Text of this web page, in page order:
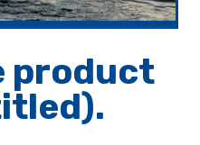
product